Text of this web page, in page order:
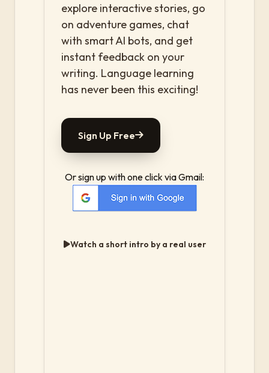
explore interactive stories, go
on adventure games, chat
with smart AI bots, and get
instant feedback on your
writing. Language learning
has never been this exciting!
Sign Up Free
Or sign up with one click via Gmail:
Watch a short intro by a real user